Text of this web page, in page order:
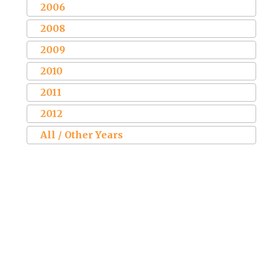
2006
2008
2009
2010
2011
2012
All / Other Years